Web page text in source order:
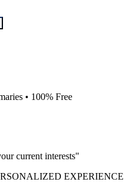
• 100% Free
current interests"
EXPERIENCE